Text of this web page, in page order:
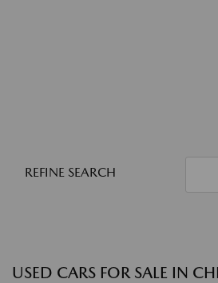
REFINE SEARCH
USED CARS FOR SALE IN